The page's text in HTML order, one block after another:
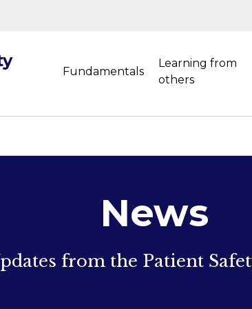
Fundamentals
Learning from
others
News
from the Patient